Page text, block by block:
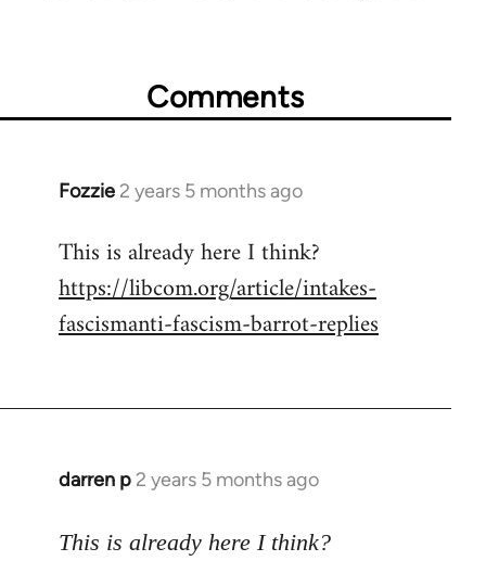
Comments
Fozzie 2 years 5 months ago
This is already here I think?
https://libcom.org/article/intakes-
fascismanti-fascism-barrot-replies
darren p 2 years 5 months ago
This is already here I think?